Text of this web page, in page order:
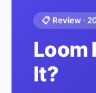
📋 Review ·
Loom
It?